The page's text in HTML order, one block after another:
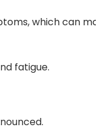
which can
fatigue.